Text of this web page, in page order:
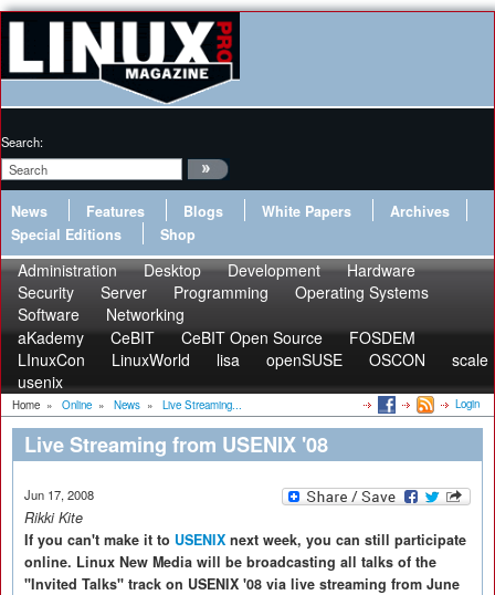
Search:
News Features Blogs White Papers
Archives
Special Editions
Shop
Administration Desktop Development
Hardware
Security
Server Programming
Operating Systems
Software
Networking
aKademy
CeBIT CeBIT Open Source
FOSDEM
LInuxCon
LinuxWorld lisa openSUSE OSCON
scale
usenix
Home » Online » News » Live Streaming... Login
Live Streaming from USENIX '08
Jun 17, 2008
Rikki Kite
If you can't make it to USENIX next week, you can still participate
online. Linux New Media will be broadcasting all talks of the
"Invited Talks" track on USENIX '08 via live streaming from June